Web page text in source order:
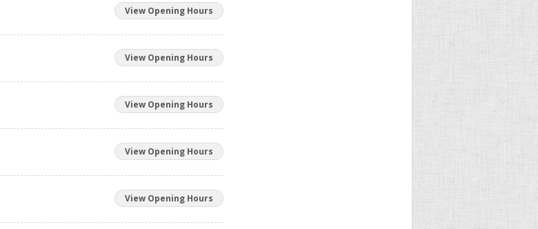
View Opening Hours
View Opening Hours
View Opening Hours
View Opening Hours
View Opening Hours